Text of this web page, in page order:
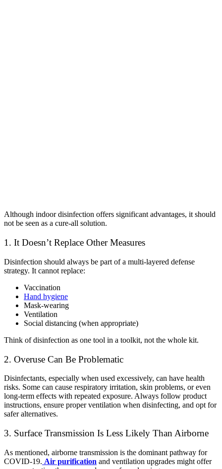
Although indoor disinfection offers significant advantages, it should
not be seen as a cure-all solution.
1. It Doesn’t Replace Other Measures
Disinfection should always be part of a multi-layered defense
strategy. It cannot replace:
Vaccination
Hand hygiene
Mask-wearing
Ventilation
Social distancing (when appropriate)
Think of disinfection as one tool in a toolkit, not the whole kit.
2. Overuse Can Be Problematic
Disinfectants, especially when used excessively, can have health
risks. Some can cause respiratory irritation, skin problems, or even
long-term effects with repeated exposure. Always follow product
instructions, ensure proper ventilation when disinfecting, and opt for
safer alternatives.
3. Surface Transmission Is Less Likely Than Airborne
As mentioned, airborne transmission is the dominant pathway for
COVID-19. Air purification and ventilation upgrades might offer